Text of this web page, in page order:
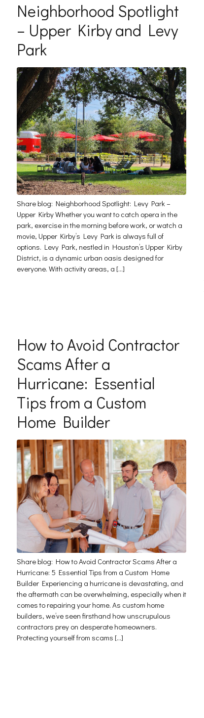
Neighborhood Spotlight
– Upper Kirby and Levy
Park
Share blog: Neighborhood Spotlight: Levy Park –
Upper Kirby Whether you want to catch opera in the
park, exercise in the morning before work, or watch a
movie, Upper Kirby’s Levy Park is always full of
options. Levy Park, nestled in Houston’s Upper Kirby
District, is a dynamic urban oasis designed for
everyone. With activity areas, a […]
How to Avoid Contractor
Scams After a
Hurricane: Essential
Tips from a Custom
Home Builder
Share blog: How to Avoid Contractor Scams After a
Hurricane: 5 Essential Tips from a Custom Home
Builder Experiencing a hurricane is devastating, and
the aftermath can be overwhelming, especially when it
comes to repairing your home. As custom home
builders, we’ve seen firsthand how unscrupulous
contractors prey on desperate homeowners.
Protecting yourself from scams […]